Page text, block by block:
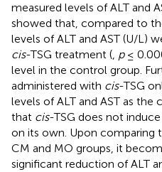
measured levels of ALT and
showed that, compared to
levels of ALT and AST (U/L)
cis-TSG treatment (, p≤
level in the control group.
administered with cis-TSG
levels of ALT and AST as the
that cis-TSG does not
on its own. Upon comparing
CM and MO groups, it
significant reduction of ALT